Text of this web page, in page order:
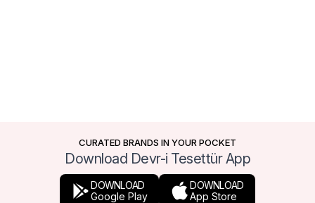
CURATED BRANDS IN YOUR POCKET
Download Devr-i Tesettür App
DOWNLOAD
Google Play
DOWNLOAD
App Store